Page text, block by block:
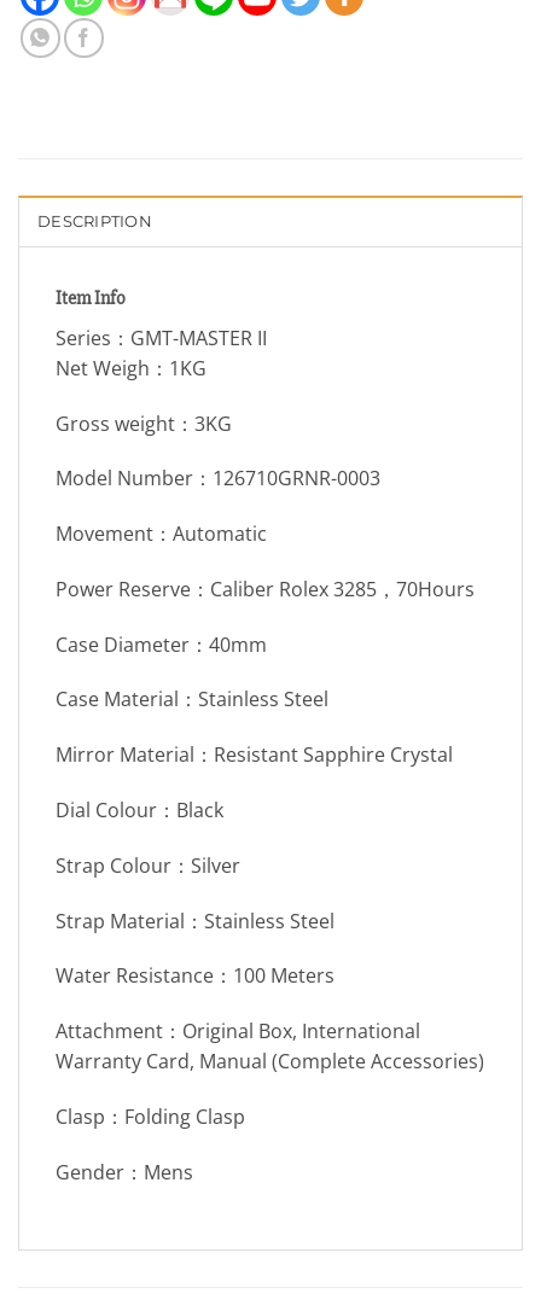
DESCRIPTION
Item Info
Series：GMT-MASTER II
Net Weigh：1KG
Gross weight：3KG
Model Number：126710GRNR-0003
Movement：Automatic
Power Reserve：Caliber Rolex 3285，70Hours
Case Diameter：40mm
Case Material：Stainless Steel
Mirror Material：Resistant Sapphire Crystal
Dial Colour：Black
Strap Colour：Silver
Strap Material：Stainless Steel
Water Resistance：100 Meters
Attachment：Original Box, International
Warranty Card, Manual (Complete Accessories)
Clasp：Folding Clasp
Gender：Mens